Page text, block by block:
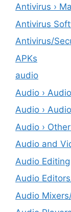
Antivirus ›
Antivirus
Antivirus/
APKs
audio
Audio › Audio
Audio ›
Audio ›
Audio and
Audio Editing
Audio
Audio